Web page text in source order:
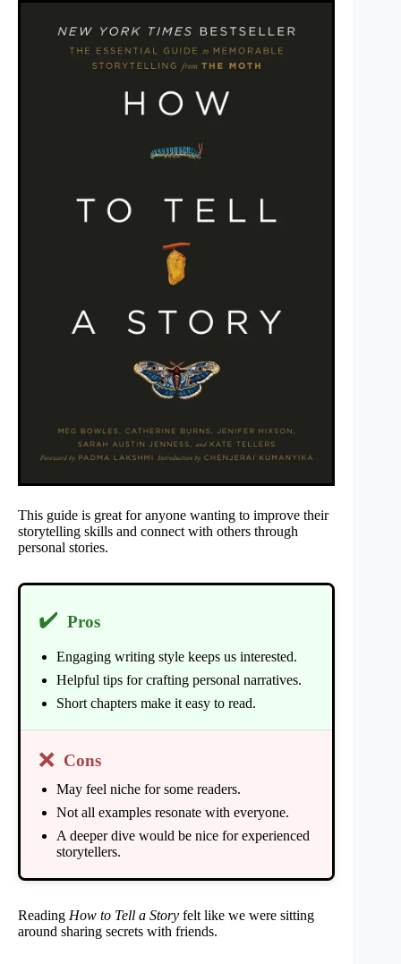
This guide is great for anyone wanting to improve their
storytelling skills and connect with others through
personal stories.
✔️ Pros
Engaging writing style keeps us interested.
Helpful tips for crafting personal narratives.
Short chapters make it easy to read.
❌ Cons
May feel niche for some readers.
Not all examples resonate with everyone.
A deeper dive would be nice for experienced
storytellers.
Reading How to Tell a Story felt like we were sitting
around sharing secrets with friends.